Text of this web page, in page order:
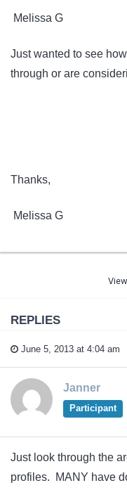
Melissa G
Just wanted to see
through or are
Thanks,
Melissa G
REPLIES
June 5, 2013 at 4:04 am
Janner
Participant
Just look through the
profiles. MANY have